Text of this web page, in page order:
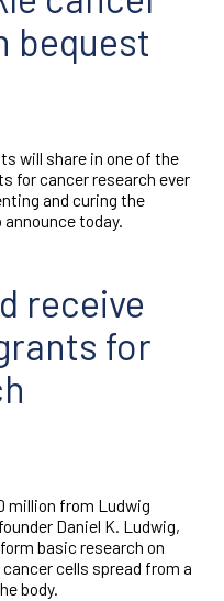
bequest
will share in one of the
for cancer research ever
and curing the
today.
receive
for
million from Ludwig
Daniel K. Ludwig,
basic research on
cells spread from a
body.